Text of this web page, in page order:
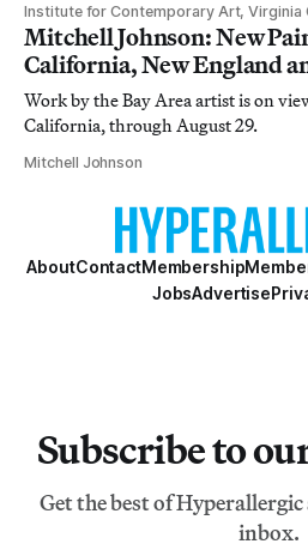
Institute for Contemporary Art, Virginia
Mitchell Johnson: New
California, New England
Work by the Bay Area artist is on
California, through August 29.
Mitchell Johnson
AboutContactMembership
JobsAdvertise
Subscribe to
Get the best of
inbox.